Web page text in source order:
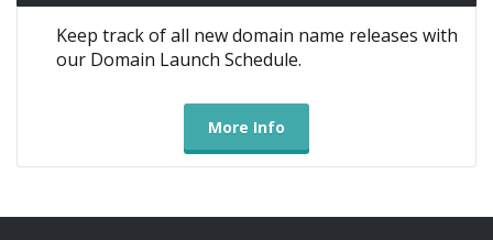
Keep track of all new domain name releases with
our Domain Launch Schedule.
More Info